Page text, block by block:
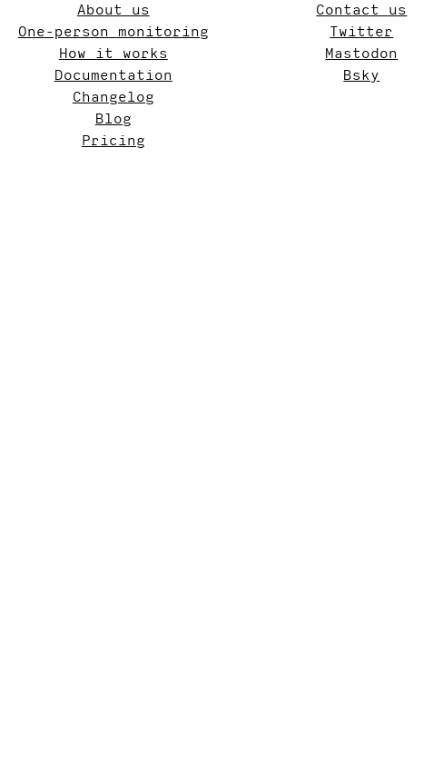
About us
One-person monitoring
How it works
Documentation
Changelog
Blog
Pricing
Contact us
Twitter
Mastodon
Bsky